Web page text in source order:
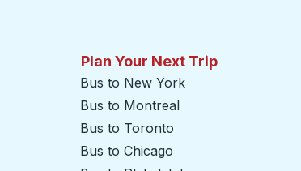
Plan Your Next Trip
Bus to New York
Bus to Montreal
Bus to Toronto
Bus to Chicago